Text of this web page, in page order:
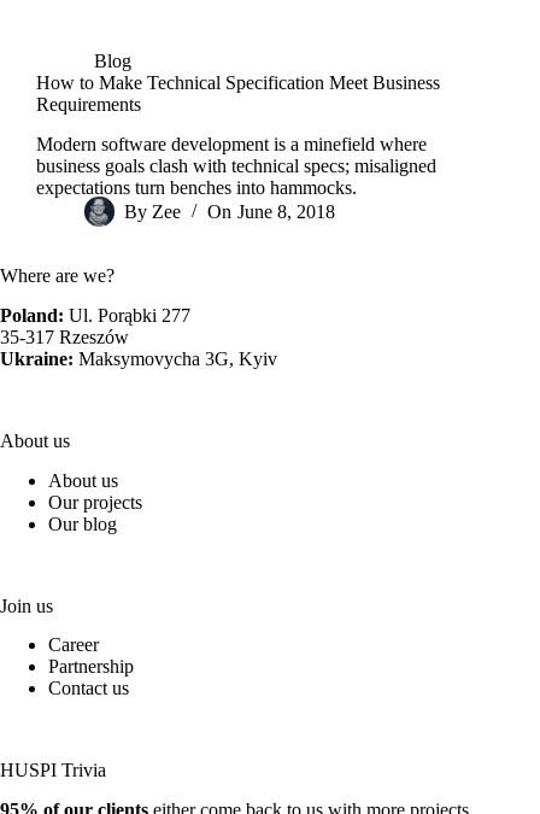
Blog
How to Make Technical Specification Meet Business
Requirements
Modern software development is a minefield where
business goals clash with technical specs; misaligned
expectations turn benches into hammocks.
By Zee On June 8, 2018
Where are we?
Poland: Ul. Porąbki 277
35-317 Rzeszów
Ukraine: Maksymovycha 3G, Kyiv
About us
About us
Our projects
Our blog
Join us
Career
Partnership
Contact us
HUSPI Trivia